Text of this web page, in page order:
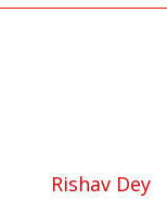
Rishav Dey